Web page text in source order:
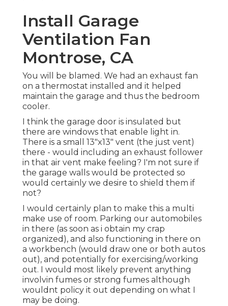
Install Garage
Ventilation Fan
Montrose, CA
You will be blamed. We had an exhaust fan
on a thermostat installed and it helped
maintain the garage and thus the bedroom
cooler.
I think the garage door is insulated but
there are windows that enable light in.
There is a small 13"x13" vent (the just vent)
there - would including an exhaust follower
in that air vent make feeling? I'm not sure if
the garage walls would be protected so
would certainly we desire to shield them if
not?
I would certainly plan to make this a multi
make use of room. Parking our automobiles
in there (as soon as i obtain my crap
organized), and also functioning in there on
a workbench (would draw one or both autos
out), and potentially for exercising/working
out. I would most likely prevent anything
involvin fumes or strong fumes although
wouldnt policy it out depending on what I
may be doing.